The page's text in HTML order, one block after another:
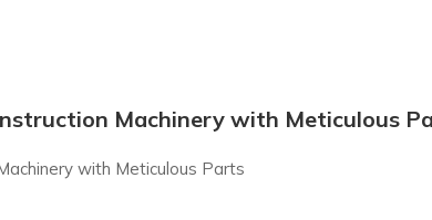
Machinery with Meticulous
with Meticulous Parts